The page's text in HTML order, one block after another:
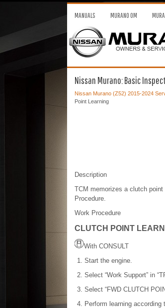
MANUALS MURANO OM
Nissan Murano: Basic
Nissan Murano (Z52) 2015-2024
Point Learning
Description
TCM memorizes a clutch
Procedure.
Work Procedure
CLUTCH POINT
With CONSULT
Start the engine.
Select “Work Support” in
Select “FWD CLUTCH
Perform learning according